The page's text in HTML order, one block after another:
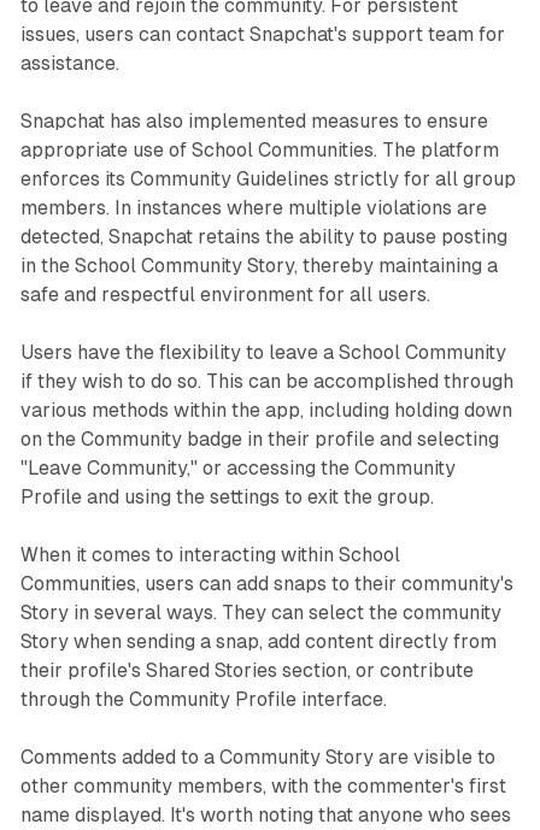
to leave and rejoin the community. For persistent
issues, users can contact Snapchat's support team for
assistance.
Snapchat has also implemented measures to ensure
appropriate use of School Communities. The platform
enforces its Community Guidelines strictly for all group
members. In instances where multiple violations are
detected, Snapchat retains the ability to pause posting
in the School Community Story, thereby maintaining a
safe and respectful environment for all users.
Users have the flexibility to leave a School Community
if they wish to do so. This can be accomplished through
various methods within the app, including holding down
on the Community badge in their profile and selecting
"Leave Community," or accessing the Community
Profile and using the settings to exit the group.
When it comes to interacting within School
Communities, users can add snaps to their community's
Story in several ways. They can select the community
Story when sending a snap, add content directly from
their profile's Shared Stories section, or contribute
through the Community Profile interface.
Comments added to a Community Story are visible to
other community members, with the commenter's first
name displayed. It's worth noting that anyone who sees